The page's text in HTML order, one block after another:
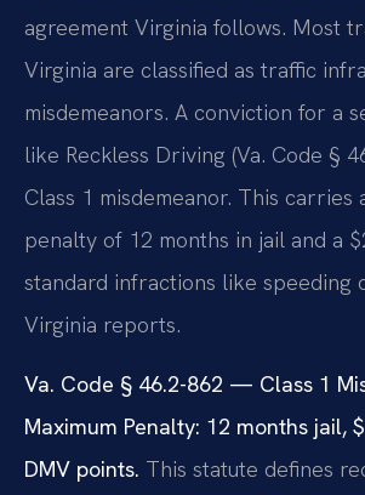
agreement Virginia follows. Most
Virginia are classified as traffic
misdemeanors. A conviction for a
like Reckless Driving (Va. Code §
Class 1 misdemeanor. This carries
penalty of 12 months in jail and a
standard infractions like speeding
Virginia reports.
Va. Code § 46.2-862 — Class 1
Maximum Penalty: 12 months jail,
DMV points. This statute defines